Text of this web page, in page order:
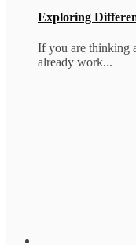
Exploring
If you are thinking
already work...